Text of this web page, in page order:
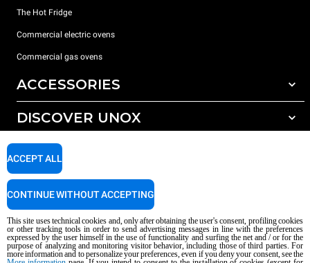
The Hot Fridge
Commercial electric ovens
Commercial gas ovens
ACCESSORIES
All accessories
Detergents for manual washing
DISCOVER UNOX
Our offices around the world
SUPPORT
Service Locator
AI Content Disclaimer Privacy policy Cookie policy
This site uses technical cookies and, only after obtaining the user's consent, profiling cookies
or other tracking tools in order to send advertising messages in line with the preferences
expressed by the user himself in the use of functionality and surfing the net and / or for the
purpose of analyzing and monitoring visitor behavior, including those of third parties. For
more information and to personalize your preferences, even if you deny your consent, see the
ACCEPT ALL
CONTINUE WITHOUT ACCEPTING